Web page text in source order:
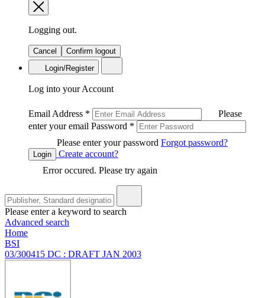
Logging out.
Cancel
Confirm logout
Login/Register
Log into your Account
Email Address *
Please
enter your email Password *
Please enter your password Forgot password?
Login
Create account?
Error occured. Please try again
Please enter a keyword to search
Advanced search
Home
BSI
03/300415 DC : DRAFT JAN 2003